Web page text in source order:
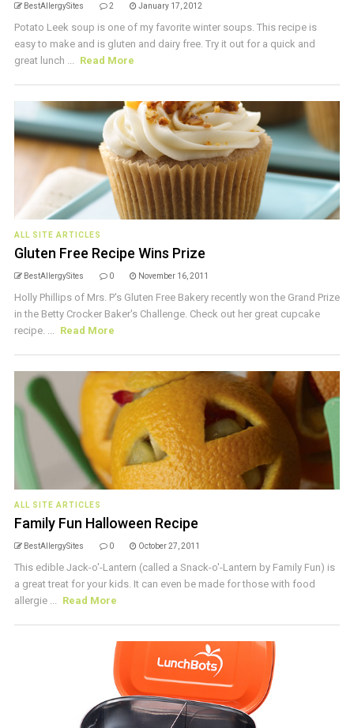
BestAllergySites 2 January 17, 2012
Potato Leek soup is one of my favorite winter soups. This recipe is
easy to make and is gluten and dairy free. Try it out for a quick and
great lunch ... Read More
ALL SITE ARTICLES
Gluten Free Recipe Wins Prize
BestAllergySites 0 November 16, 2011
Holly Phillips of Mrs. P's Gluten Free Bakery recently won the Grand Prize
in the Betty Crocker Baker's Challenge. Check out her great cupcake
recipe. ... Read More
ALL SITE ARTICLES
Family Fun Halloween Recipe
BestAllergySites 0 October 27, 2011
This edible Jack-o'-Lantern (called a Snack-o'-Lantern by Family Fun) is
a great treat for your kids. It can even be made for those with food
allergie ... Read More